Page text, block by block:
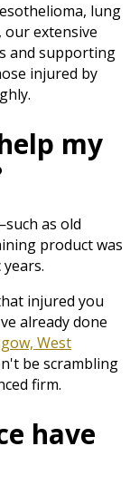
lung
our extensive
and supporting
injured by
my
as old
product was
injured you
already done
West
be scrambling
firm.
have